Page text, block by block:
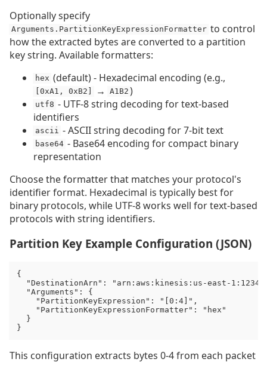
Optionally specify
Arguments.PartitionKeyExpressionFormatter to control
how the extracted bytes are converted to a partition
key string. Available formatters:
hex (default) - Hexadecimal encoding (e.g.,
[0xA1, 0xB2] → A1B2 )
utf8 - UTF-8 string decoding for text-based
identifiers
ascii - ASCII string decoding for 7-bit text
base64 - Base64 encoding for compact binary
representation
Choose the formatter that matches your protocol's
identifier format. Hexadecimal is typically best for
binary protocols, while UTF-8 works well for text-based
protocols with string identifiers.
Partition Key Example Configuration (JSON)
{
"DestinationArn": "arn:aws:kinesis:us-east-
  "Arguments": {
    "PartitionKeyExpression": "[0:4]",
    "PartitionKeyExpressionFormatter": "hex"
  }
}
This configuration extracts bytes 0-4 from each packet